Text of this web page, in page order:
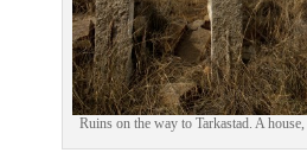
Ruins on the way to Tarkastad. A